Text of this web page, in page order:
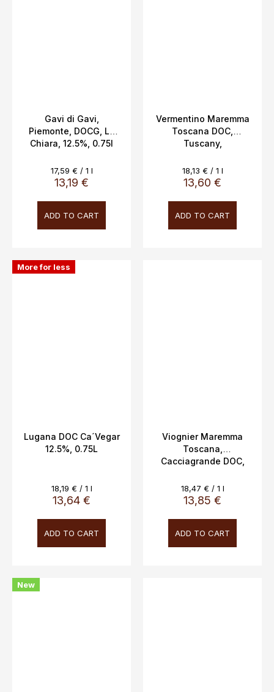
Gavi di Gavi,
Piemonte, DOCG, La
Chiara, 12.5%, 0.75l
13,19 €
Measure
price:
17,59 € / 1 l
ADD TO CART
Vermentino Maremma
Toscana DOC,
Tuscany,
0.75L
13,60 €
Measure
price:
18,13 € / 1 l
ADD TO CART
More for less
Lugana DOC Ca´Vegar
12.5%, 0.75L
13,64 €
Measure
price:
18,19 € / 1 l
ADD TO CART
Viognier Maremma
Toscana,
Cacciagrande DOC,
13,85 €
Measure
price:
18,47 € / 1 l
ADD TO CART
New